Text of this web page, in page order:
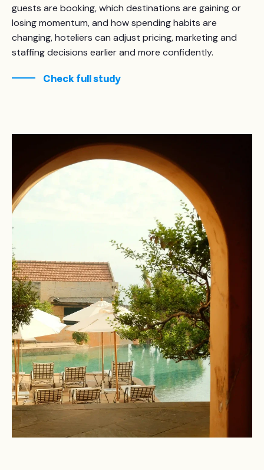
guests are booking, which destinations are gaining or
losing momentum, and how spending habits are
changing, hoteliers can adjust pricing, marketing and
staffing decisions earlier and more confidently.
Check full study